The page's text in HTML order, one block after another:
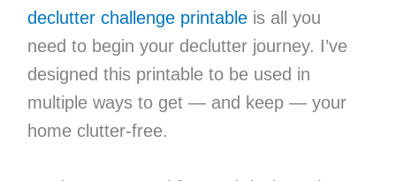
declutter challenge printableis all you
need to begin your declutter journey. I’ve
designed this printable to be used in
multiple ways to get — and keep — your
home clutter-free.